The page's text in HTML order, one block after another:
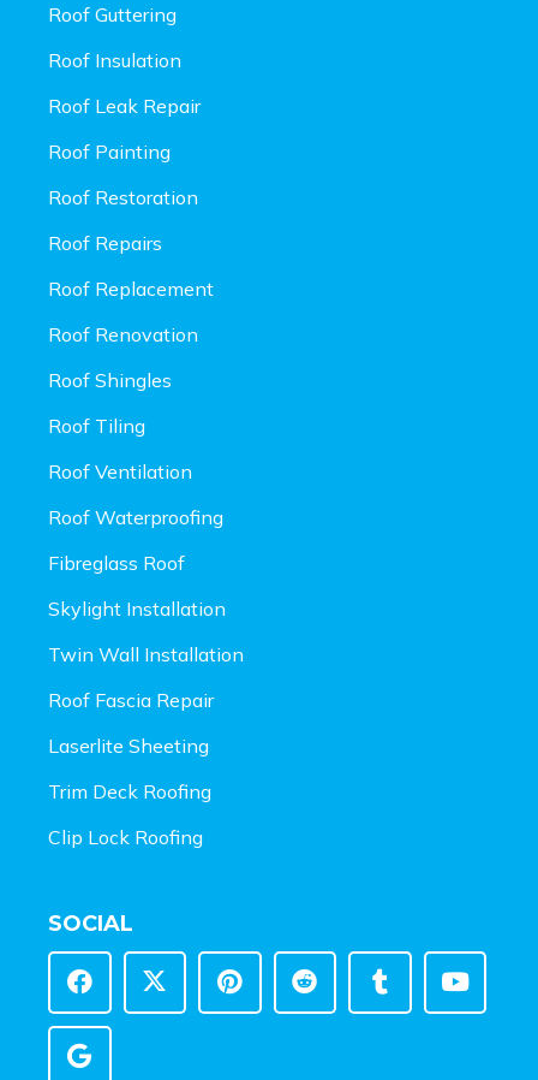
Roof Guttering
Roof Insulation
Roof Leak Repair
Roof Painting
Roof Restoration
Roof Repairs
Roof Replacement
Roof Renovation
Roof Shingles
Roof Tiling
Roof Ventilation
Roof Waterproofing
Fibreglass Roof
Skylight Installation
Twin Wall Installation
Roof Fascia Repair
Laserlite Sheeting
Trim Deck Roofing
Clip Lock Roofing
SOCIAL